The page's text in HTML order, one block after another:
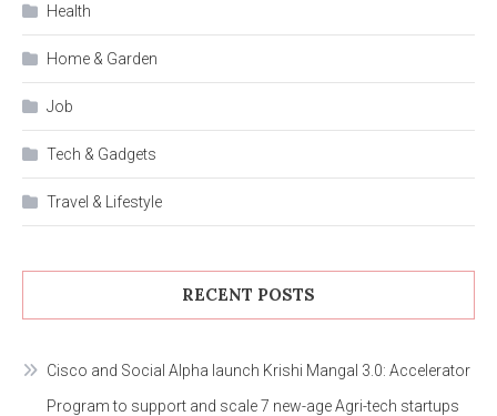
Health
Home & Garden
Job
Tech & Gadgets
Travel & Lifestyle
RECENT POSTS
Cisco and Social Alpha launch Krishi Mangal 3.0: Accelerator
Program to support and scale 7 new-age Agri-tech startups